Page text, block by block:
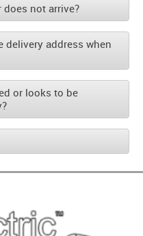
not arrive?
delivery address when
or looks to be